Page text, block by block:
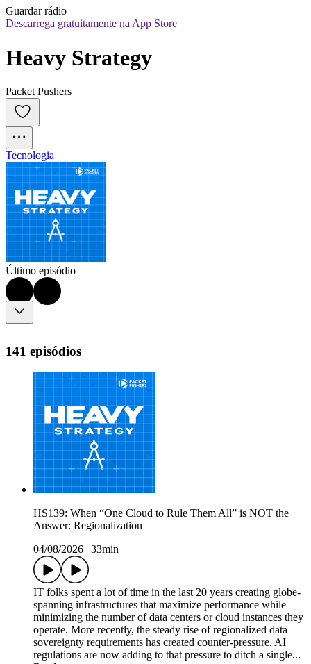
Guardar rádio
Descarrega gratuitamente na App Store
Heavy Strategy
Packet Pushers
Tecnologia
Último episódio
141 episódios
HS139: When “One Cloud to Rule Them All” is NOT the
Answer: Regionalization
04/08/2026
33min
IT folks spent a lot of time in the last 20 years creating globe-
spanning infrastructures that maximize performance while
minimizing the number of data centers or cloud instances they
operate. More recently, the steady rise of regionalized data
sovereignty requirements has created counter-pressure. AI
regulations are now adding to that pressure to ditch a single...